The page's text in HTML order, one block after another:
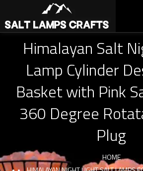
Himalayan Salt
Lamp Cylinder
Basket with Pink
360 Degree
Plug
HOME